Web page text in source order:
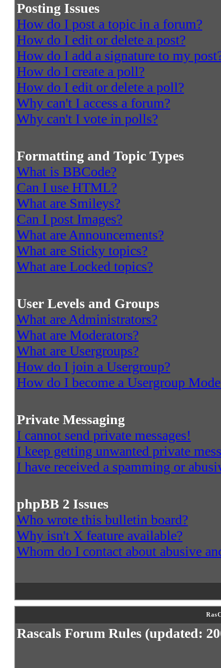
Posting Issues
How do I post a topic in a forum?
How do I edit or delete a post?
How do I add a signature to my
How do I create a poll?
How do I edit or delete a poll?
Why can't I access a forum?
Why can't I vote in polls?
Formatting and Topic Types
What is BBCode?
Can I use HTML?
What are Smileys?
Can I post Images?
What are Announcements?
What are Sticky topics?
What are Locked topics?
User Levels and Groups
What are Administrators?
What are Moderators?
What are Usergroups?
How do I join a Usergroup?
How do I become a Usergroup
Private Messaging
I cannot send private messages!
I keep getting unwanted private
I have received a spamming or
phpBB 2 Issues
Who wrote this bulletin board?
Why isn't X feature available?
Whom do I contact about abusive
Rascals Forum Rules (updated: